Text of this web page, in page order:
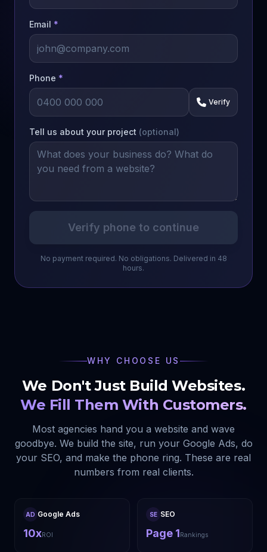
Email *
Phone *
Verify
Tell us about your project (optional)
Verify phone to continue
No payment required. No obligations. Delivered in 48
hours.
WHY CHOOSE US
We Don't Just Build Websites.
We Fill Them With Customers.
Most agencies hand you a website and wave
goodbye. We build the site, run your Google Ads, do
your SEO, and make the phone ring. These are real
numbers from real clients.
AD Google Ads
10xROI
SE SEO
Page 1Rankings